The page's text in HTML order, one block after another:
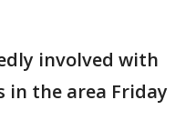
involved with
the area Friday